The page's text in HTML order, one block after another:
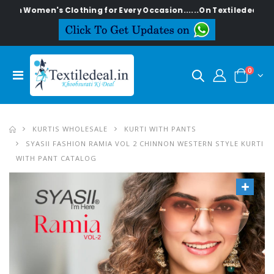
Clothing for Every Occasion......On Textiledeal.in
0
KURTIS WHOLESALE
KURTI WITH PANTS
SYASII FASHION RAMIA VOL 2 CHINNON WESTERN STYLE KURTI
WITH PANT CATALOG